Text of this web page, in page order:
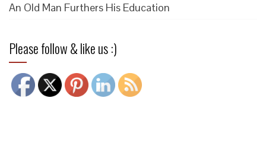
An Old Man Furthers His Education
Please follow & like us :)